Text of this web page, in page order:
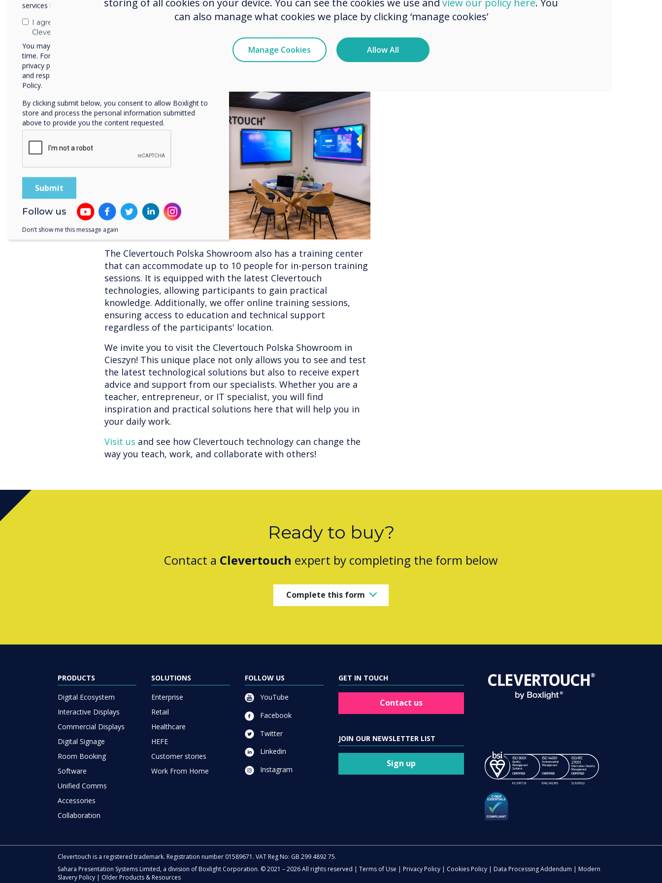
the quality, functionality, and innovation of these products.
The showroom is also a place where trainings, presentations,
and meetings are organized to educate and exchange
experiences in the field of modern interactive technologies.
The Clevertouch Polska Showroom also has a training center
that can accommodate up to 10 people for in-person training
sessions. It is equipped with the latest Clevertouch
technologies, allowing participants to gain practical
knowledge. Additionally, we offer online training sessions,
ensuring access to education and technical support
regardless of the participants' location.
We invite you to visit the Clevertouch Polska Showroom in
Cieszyn! This unique place not only allows you to see and test
the latest technological solutions but also to receive expert
advice and support from our specialists. Whether you are a
teacher, entrepreneur, or IT specialist, you will find
inspiration and practical solutions here that will help you in
your daily work.
Visit us and see how Clevertouch technology can change the
way you teach, work, and collaborate with others!
Ready to buy?
Contact a Clevertouch expert by completing the form below
Complete this form
PRODUCTS
Digital Ecosystem
Interactive Displays
Commercial Displays
Digital Signage
Room Booking
Software
Unified Comms
Accessories
Collaboration
SOLUTIONS
Enterprise
Retail
Healthcare
HEFE
Customer stories
Work From Home
FOLLOW US
YouTube
Facebook
Twitter
Linkedin
Instagram
GET IN TOUCH
Contact us
JOIN OUR NEWSLETTER LIST
Sign up
Clevertouch is a registered trademark. Registration number 01589671. VAT Reg No: GB 299 4892 75.
Sahara Presentation Systems Limited, a division of Boxlight Corporation. © 2021 – 2026 All rights reserved | Terms of Use | Privacy Policy | Cookies Policy | Data Processing Addendum | Modern
Slavery Policy | Older Products & Resources
storing of all cookies on your device. You can see the cookies we use and view our policy here. You
can also manage what cookies we place by clicking ‘manage cookies’
Manage Cookies Allow All
services by email, phone, or post.
I agree to receive communications from
Clevertouch
You may unsubscribe from these communications at any
time. For more information on how to unsubscribe, our
privacy practices, and how we are committed to protecting
and respecting your privacy, please review our Privacy
Policy.
By clicking submit below, you consent to allow Boxlight to
store and process the personal information submitted
above to provide you the content requested.
Follow us
Don’t show me this message again